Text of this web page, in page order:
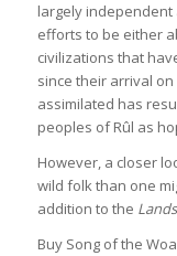
largely
efforts to be either
civilizations that
since their arrival
assimilated has
peoples of Rûl as
However, a closer
wild folk than one
addition to the
Buy Song of the